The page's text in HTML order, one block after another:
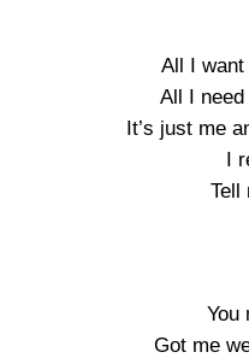
All I
All I
It’s just me
I
Tell
You
Got me